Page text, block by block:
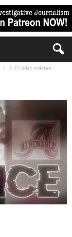
AHS video violence